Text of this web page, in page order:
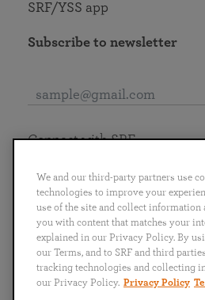
SRF/YSS app
Subscribe to newsletter
English
Português
日本語 ไทย
Connect with SRF
We and our third-party partners use
technologies to improve your
use of the site and collect information
you with content that matches your
explained in our Privacy Policy. By
our Terms, and to SRF and third
tracking technologies and collecting
our Privacy Policy. Privacy Policy